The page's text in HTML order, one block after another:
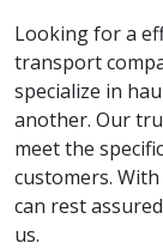
Looking for a
transport
specialize in
another. Our
meet the
customers.
can rest
us.